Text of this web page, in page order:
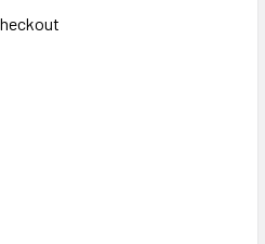
TANK-STYLE MANIFOLD - 30
OF TANK-STYLE